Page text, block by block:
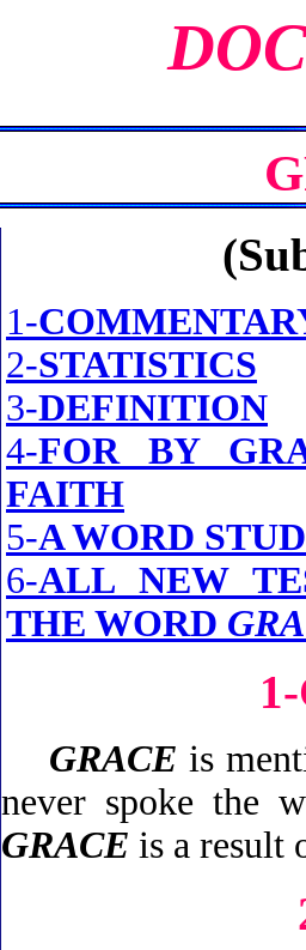
1-
2-STATISTICS
3-DEFINITION
4-FOR BY
FAITH
5-A WORD
6-ALL NEW
THE WORD
GRACE is
never spoke the
GRACE is a result